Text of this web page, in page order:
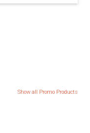
Show all Promo Products